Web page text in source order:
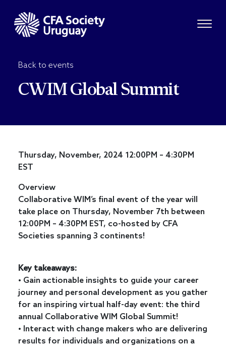
Back to events
CWIM Global Summit
Thursday, November, 2024 12:00PM – 4:30PM
EST
Overview
Collaborative WIM’s final event of the year will
take place on Thursday, November 7th between
12:00PM – 4:30PM EST, co-hosted by CFA
Societies spanning 3 continents!
Key takeaways:
• Gain actionable insights to guide your career
journey and personal development as you gather
for an inspiring virtual half-day event: the third
annual Collaborative WIM Global Summit!
• Interact with change makers who are delivering
results for individuals and organizations on a